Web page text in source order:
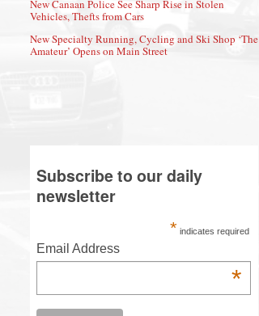
New Canaan Police See Sharp Rise in Stolen
Vehicles, Thefts from Cars
New Specialty Running, Cycling and Ski Shop ‘The
Amateur’ Opens on Main Street
Subscribe to our daily
newsletter
* indicates required
Email Address
*